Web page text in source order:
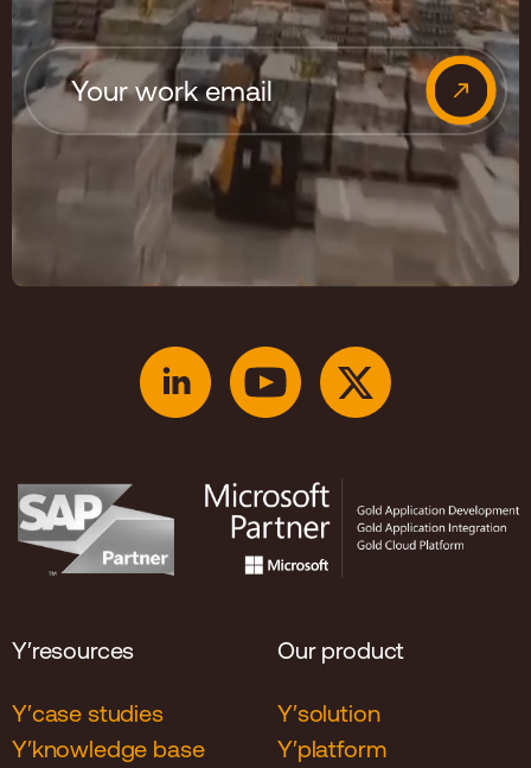
Y′resources
Y′case studies
Y′knowledge base
Our product
Y′solution
Y′platform